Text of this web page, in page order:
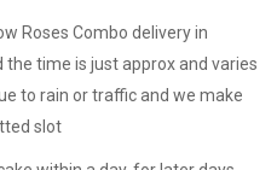
Roses Combo delivery in
time is just approx and varies
to rain or traffic and we make
slot